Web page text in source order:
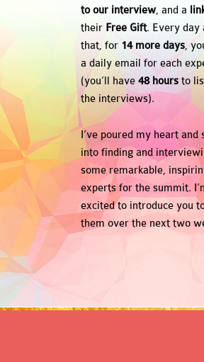
to our interview, and a
their Free Gift. Every day
that, for 14 more days,
a daily email for each
(you’ll have 48 hours to
the interviews).
I’ve poured my heart and
into finding and
some remarkable,
experts for the summit.
excited to introduce you
them over the next two